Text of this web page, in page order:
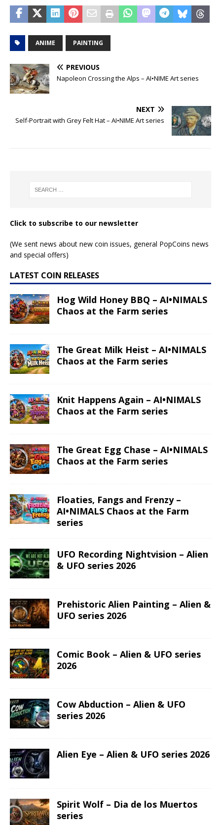
ANIME PAINTING
PREVIOUS
Napoleon Crossing the Alps – AI•NIME Art series
NEXT
Self-Portrait with Grey Felt Hat – AI•NIME Art series
Click to subscribe to our newsletter
(We sent news about new coin issues, general PopCoins news
and special offers)
LATEST COIN RELEASES
Hog Wild Honey BBQ – AI•NIMALS
Chaos at the Farm series
The Great Milk Heist – AI•NIMALS
Chaos at the Farm series
Knit Happens Again – AI•NIMALS
Chaos at the Farm series
The Great Egg Chase – AI•NIMALS
Chaos at the Farm series
Floaties, Fangs and Frenzy –
AI•NIMALS Chaos at the Farm
series
UFO Recording Nightvision – Alien
& UFO series 2026
Prehistoric Alien Painting – Alien &
UFO series 2026
Comic Book – Alien & UFO series
2026
Cow Abduction – Alien & UFO
series 2026
Alien Eye – Alien & UFO series 2026
Spirit Wolf – Dia de los Muertos
series